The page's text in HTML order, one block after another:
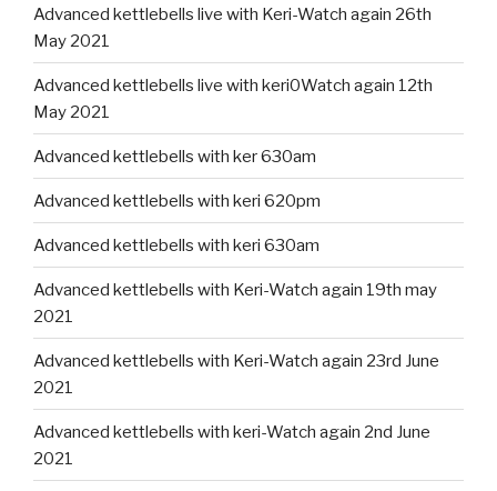
Advanced kettlebells live with Keri-Watch again 26th
May 2021
Advanced kettlebells live with keri0Watch again 12th
May 2021
Advanced kettlebells with ker 630am
Advanced kettlebells with keri 620pm
Advanced kettlebells with keri 630am
Advanced kettlebells with Keri-Watch again 19th may
2021
Advanced kettlebells with Keri-Watch again 23rd June
2021
Advanced kettlebells with keri-Watch again 2nd June
2021